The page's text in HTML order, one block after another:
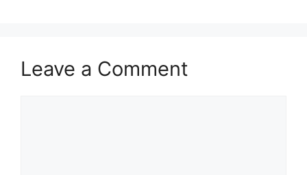
Leave a Comment